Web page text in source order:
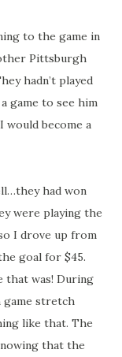
to the game in
Pittsburgh
hadn’t played
game to see him
would become a
had won
were playing the
I drove up from
goal for $45.
that was! During
game stretch
like that. The
that the